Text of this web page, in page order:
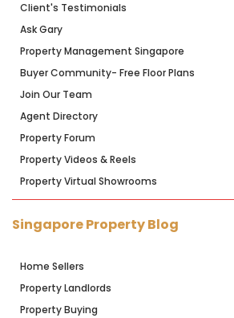
Client's Testimonials
Ask Gary
Property Management Singapore
Buyer Community- Free Floor Plans
Join Our Team
Agent Directory
Property Forum
Property Videos & Reels
Property Virtual Showrooms
Singapore Property Blog
Home Sellers
Property Landlords
Property Buying